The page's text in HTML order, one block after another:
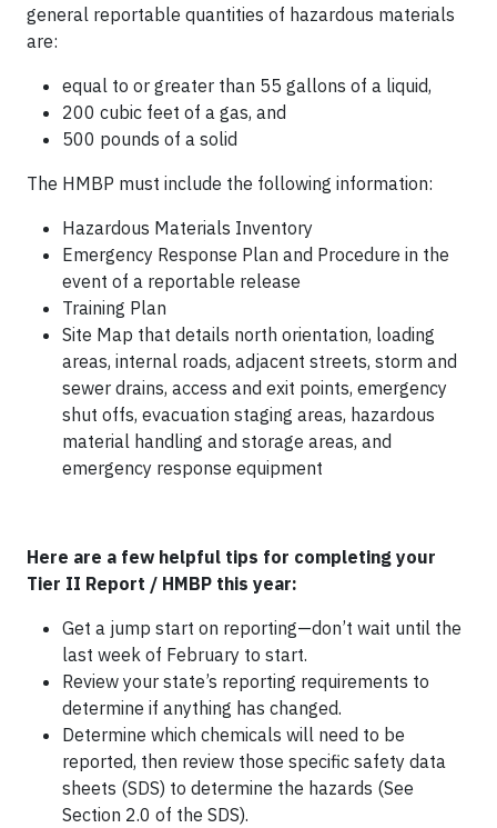
general reportable quantities of hazardous materials
are:
equal to or greater than 55 gallons of a liquid,
200 cubic feet of a gas, and
500 pounds of a solid
The HMBP must include the following information:
Hazardous Materials Inventory
Emergency Response Plan and Procedure in the
event of a reportable release
Training Plan
Site Map that details north orientation, loading
areas, internal roads, adjacent streets, storm and
sewer drains, access and exit points, emergency
shut offs, evacuation staging areas, hazardous
material handling and storage areas, and
emergency response equipment
Here are a few helpful tips for completing your
Tier II Report / HMBP this year:
Get a jump start on reporting—don’t wait until the
last week of February to start.
Review your state’s reporting requirements to
determine if anything has changed.
Determine which chemicals will need to be
reported, then review those specific safety data
sheets (SDS) to determine the hazards (See
Section 2.0 of the SDS).